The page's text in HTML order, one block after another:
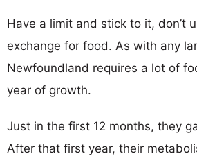
Have a limit and stick to it, don’t
exchange for food. As with any
Newfoundland requires a lot of
year of growth.
Just in the first 12 months, they
After that first year, their